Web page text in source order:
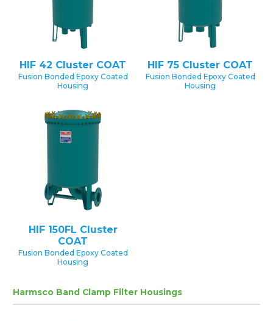
HIF 42 Cluster COAT
Fusion Bonded Epoxy Coated
Housing
HIF 75 Cluster COAT
Fusion Bonded Epoxy Coated
Housing
HIF 150FL Cluster
COAT
Fusion Bonded Epoxy Coated
Housing
Harmsco Band Clamp Filter Housings